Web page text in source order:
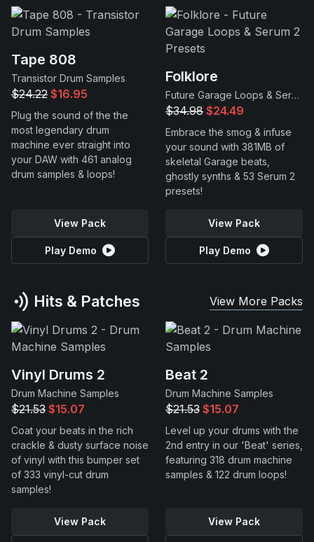
Tape 808
Transistor Drum Samples
$24.22 $16.95
Plug the sound of the the
most legendary drum
machine ever straight into
your DAW with 461 analog
drum samples & loops!
View Pack
Play Demo
Folklore
Future Garage Loops & Serum 2 Presets
$34.98 $24.49
Embrace the smog & infuse
your sound with 381MB of
skeletal Garage beats,
ghostly synths & 53 Serum 2
presets!
View Pack
Play Demo
Hits & Patches View More Packs
Vinyl Drums 2
Drum Machine Samples
$21.53 $15.07
Coat your beats in the rich
crackle & dusty surface noise
of vinyl with this bumper set
of 333 vinyl-cut drum
samples!
View Pack
Beat 2
Drum Machine Samples
$21.53 $15.07
Level up your drums with the
2nd entry in our 'Beat' series,
featuring 318 drum machine
samples & 122 drum loops!
View Pack